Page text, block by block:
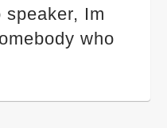
Im
who